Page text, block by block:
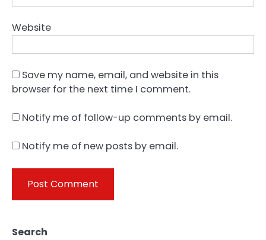
Website
Save my name, email, and website in this
browser for the next time I comment.
Notify me of follow-up comments by email.
Notify me of new posts by email.
Search